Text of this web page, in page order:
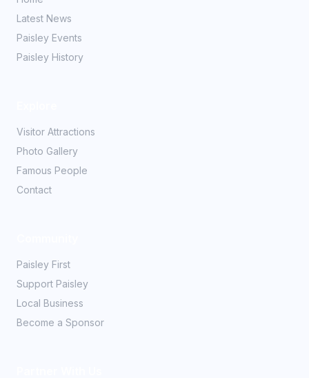
Latest News
Paisley Events
Paisley History
Visitor Attractions
Photo Gallery
Famous People
Contact
Paisley First
Support Paisley
Local Business
Become a Sponsor